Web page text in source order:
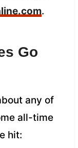
.
Go
any of
all-time
hit: